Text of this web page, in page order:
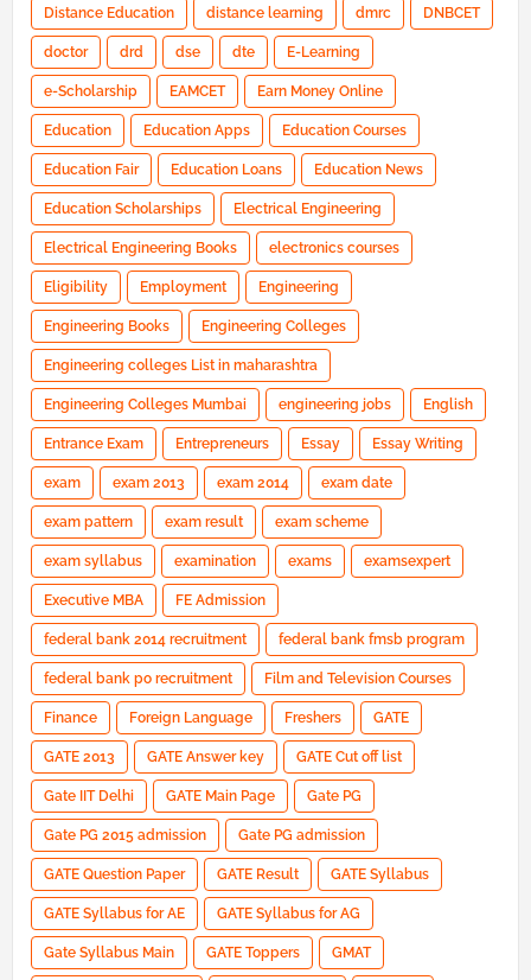
Distance Education distance learning dmrc DNBCET
doctor drd dse dte E-Learning
e-Scholarship EAMCET Earn Money Online
Education Education Apps Education Courses
Education Fair Education Loans Education News
Education Scholarships Electrical Engineering
Electrical Engineering Books electronics courses
Eligibility Employment Engineering
Engineering Books Engineering Colleges
Engineering colleges List in maharashtra
Engineering Colleges Mumbai engineering jobs English
Entrance Exam Entrepreneurs Essay Essay Writing
exam exam 2013 exam 2014 exam date
exam pattern exam result exam scheme
exam syllabus examination exams examsexpert
Executive MBA FE Admission
federal bank 2014 recruitment federal bank fmsb program
federal bank po recruitment Film and Television Courses
Finance Foreign Language Freshers GATE
GATE 2013 GATE Answer key GATE Cut off list
Gate IIT Delhi GATE Main Page Gate PG
Gate PG 2015 admission Gate PG admission
GATE Question Paper GATE Result GATE Syllabus
GATE Syllabus for AE GATE Syllabus for AG
Gate Syllabus Main GATE Toppers GMAT